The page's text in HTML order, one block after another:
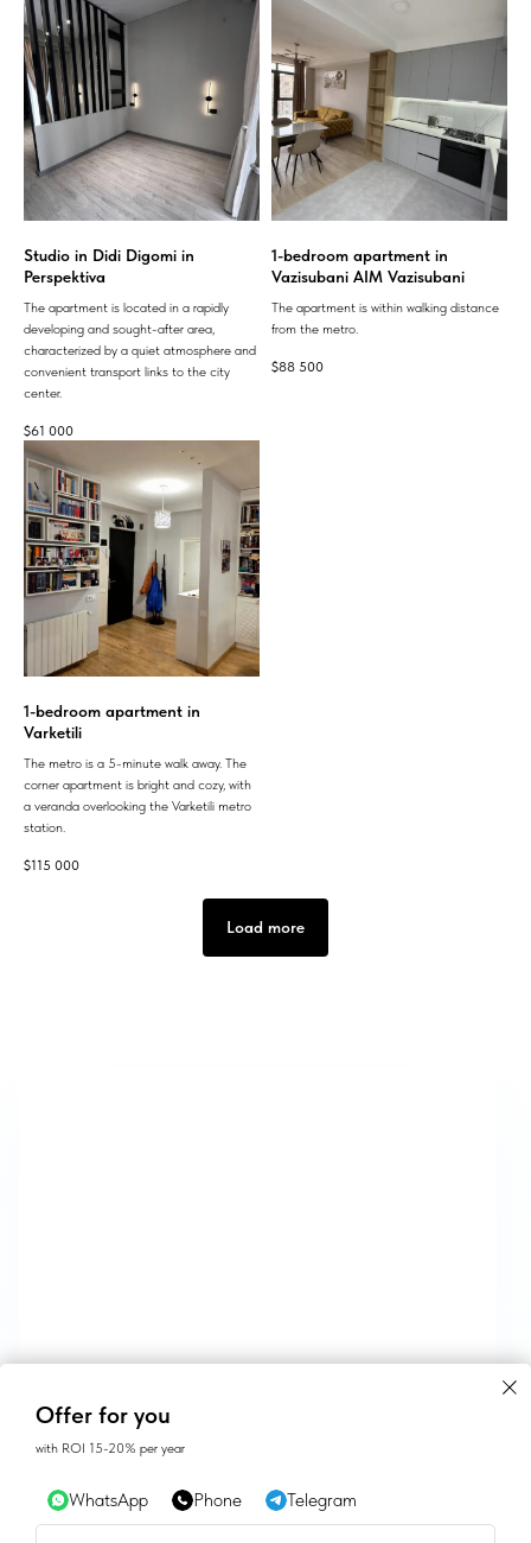
Offer for you
with ROI 15-20% per year
WhatsApp Phone Telegram
Studio in Didi Digomi in
Perspektiva
The apartment is located in a rapidly
developing and sought-after area,
characterized by a quiet atmosphere and
convenient transport links to the city
center.
$61 000
1-bedroom apartment in
Vazisubani AIM Vazisubani
The apartment is within walking distance
from the metro.
$88 500
1-bedroom apartment in
Varketili
The metro is a 5-minute walk away. The
corner apartment is bright and cozy, with
a veranda overlooking the Varketili metro
station.
$115 000
Load more
CONTACTS
SALES@GEAN.GE
+995 574162900